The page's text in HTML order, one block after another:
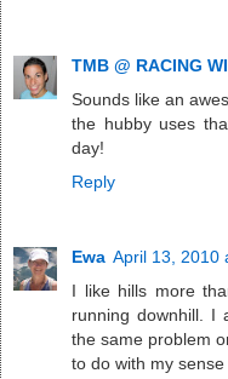
TMB @ RACING
Sounds like an
the hubby uses
day!
Reply
Ewa April 13, 2010
I like hills more
running downhill. I
the same problem
to do with my sense